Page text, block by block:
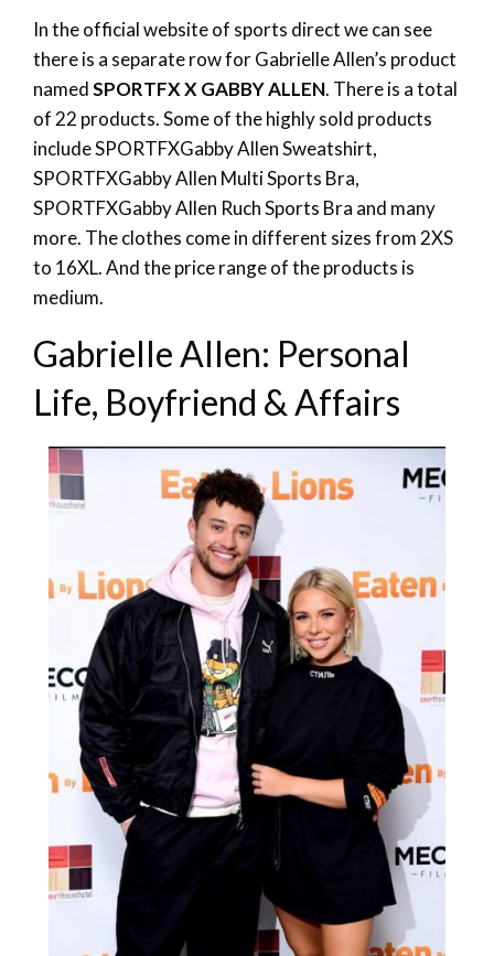
In the official website of sports direct we can see
there is a separate row for Gabrielle Allen’s product
namedSPORTFX X GABBY ALLEN. There is a total
of 22 products. Some of the highly sold products
includeSPORTFXGabby Allen Sweatshirt,
SPORTFXGabby Allen Multi Sports Bra,
SPORTFXGabby Allen Ruch Sports Bra and many
more. The clothes come in different sizes from 2XS
to 16XL. And the price range of the products is
medium.
Gabrielle Allen: Personal
Life, Boyfriend & Affairs